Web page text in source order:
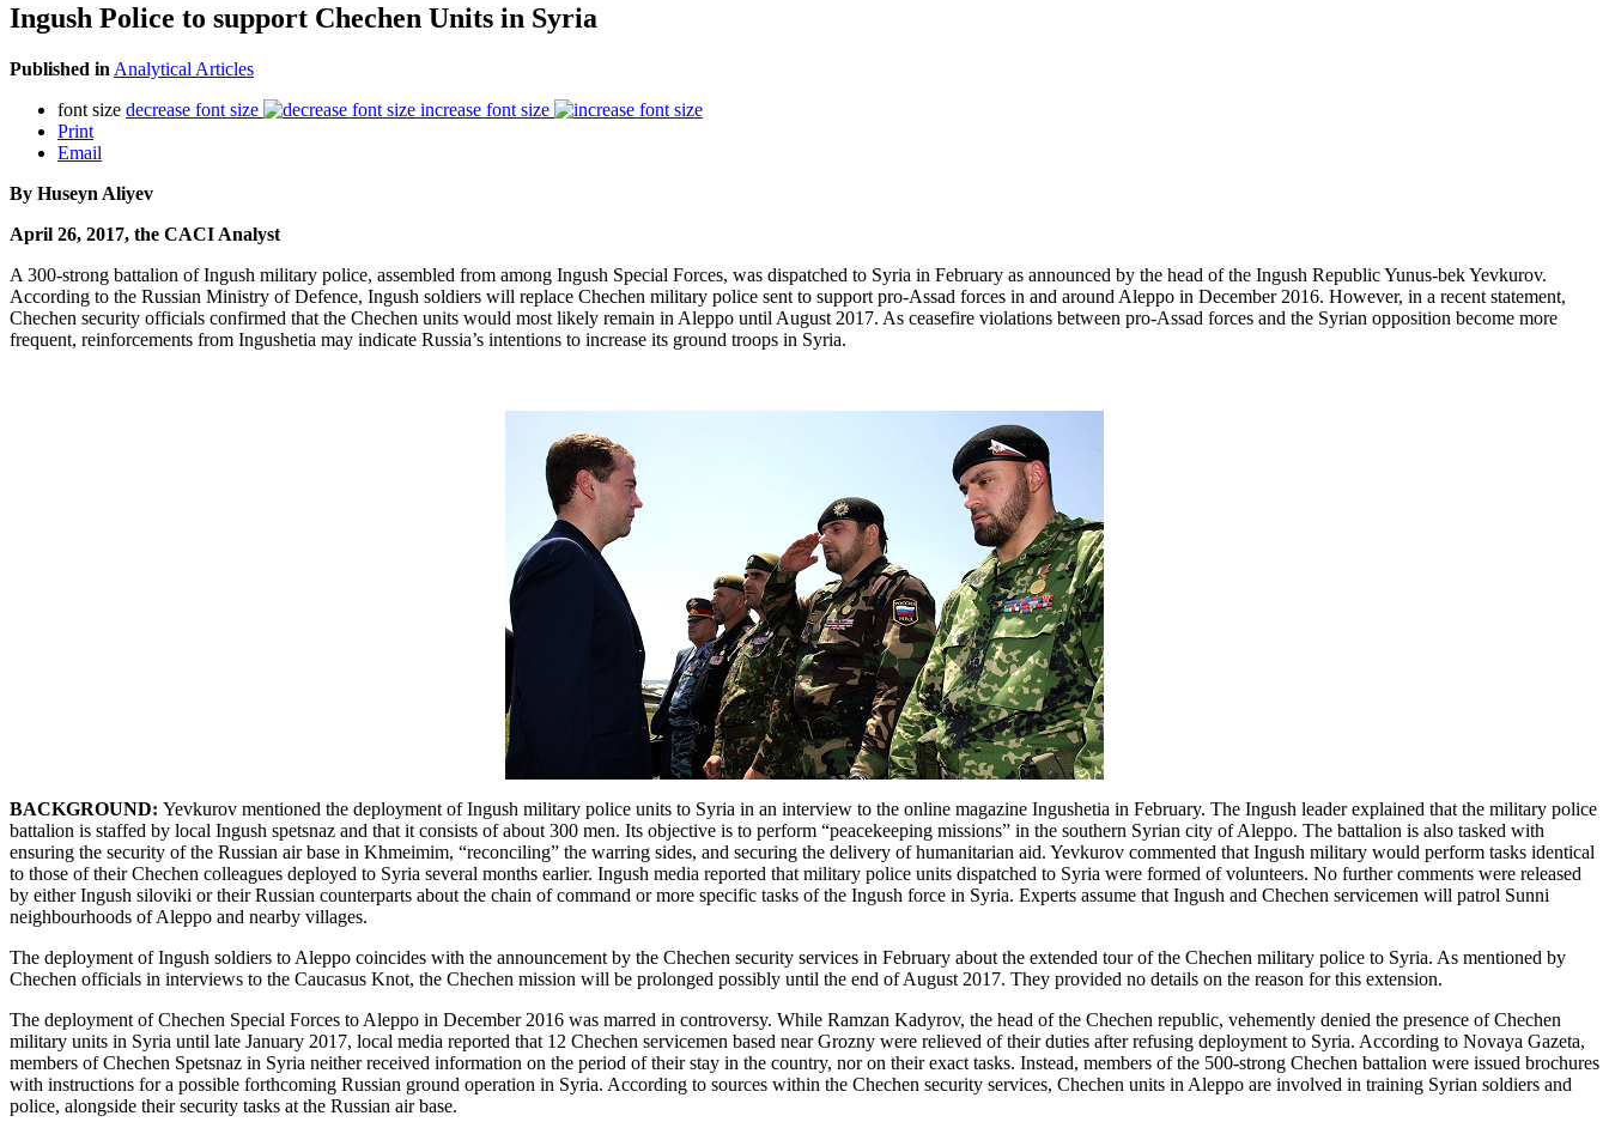
Ingush Police to support Chechen Units in Syria
Published in Analytical Articles
font size decrease font size
increase font size
Print
Email
By Huseyn Aliyev
April 26, 2017, the CACI Analyst
A 300-strong battalion of Ingush military police, assembled from among Ingush Special Forces, was dispatched to Syria in February as announced by the head of the Ingush Republic Yunus-bek Yevkurov.
According to the Russian Ministry of Defence, Ingush soldiers will replace Chechen military police sent to support pro-Assad forces in and around Aleppo in December 2016. However, in a recent statement,
Chechen security officials confirmed that the Chechen units would most likely remain in Aleppo until August 2017. As ceasefire violations between pro-Assad forces and the Syrian opposition become more
frequent, reinforcements from Ingushetia may indicate Russia’s intentions to increase its ground troops in Syria.
BACKGROUND: Yevkurov mentioned the deployment of Ingush military police units to Syria in an interview to the online magazine Ingushetia in February. The Ingush leader explained that the military police
battalion is staffed by local Ingush spetsnaz and that it consists of about 300 men. Its objective is to perform “peacekeeping missions” in the southern Syrian city of Aleppo. The battalion is also tasked with
ensuring the security of the Russian air base in Khmeimim, “reconciling” the warring sides, and securing the delivery of humanitarian aid. Yevkurov commented that Ingush military would perform tasks identical
to those of their Chechen colleagues deployed to Syria several months earlier. Ingush media reported that military police units dispatched to Syria were formed of volunteers. No further comments were released
by either Ingush siloviki or their Russian counterparts about the chain of command or more specific tasks of the Ingush force in Syria. Experts assume that Ingush and Chechen servicemen will patrol Sunni
neighbourhoods of Aleppo and nearby villages.
The deployment of Ingush soldiers to Aleppo coincides with the announcement by the Chechen security services in February about the extended tour of the Chechen military police to Syria. As mentioned by
Chechen officials in interviews to the Caucasus Knot, the Chechen mission will be prolonged possibly until the end of August 2017. They provided no details on the reason for this extension.
The deployment of Chechen Special Forces to Aleppo in December 2016 was marred in controversy. While Ramzan Kadyrov, the head of the Chechen republic, vehemently denied the presence of Chechen
military units in Syria until late January 2017, local media reported that 12 Chechen servicemen based near Grozny were relieved of their duties after refusing deployment to Syria. According to Novaya Gazeta,
members of Chechen Spetsnaz in Syria neither received information on the period of their stay in the country, nor on their exact tasks. Instead, members of the 500-strong Chechen battalion were issued brochures
with instructions for a possible forthcoming Russian ground operation in Syria. According to sources within the Chechen security services, Chechen units in Aleppo are involved in training Syrian soldiers and
police, alongside their security tasks at the Russian air base.